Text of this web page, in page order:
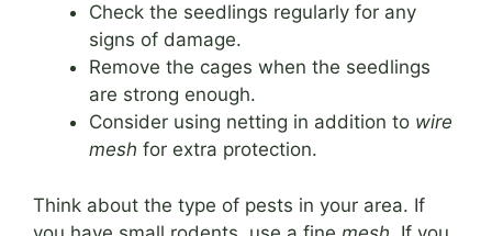
Check the seedlings regularly for any
signs of damage.
Remove the cages when the seedlings
are strong enough.
Consider using netting in addition to wire
mesh for extra protection.
Think about the type of pests in your area. If